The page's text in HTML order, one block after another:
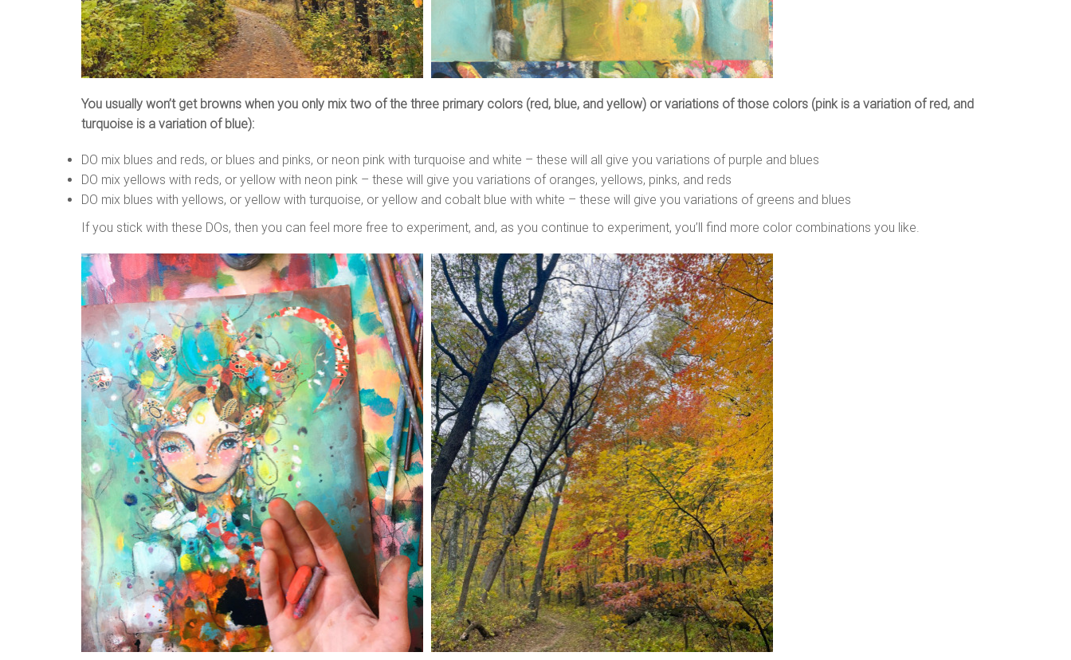
You usually won’t get browns when you only mix two of the three primary colors (red, blue, and yellow) or variations of those colors (pink is a variation of red, and
turquoise is a variation of blue):
DO mix blues and reds, or blues and pinks, or neon pink with turquoise and white – these will all give you variations of purple and blues
DO mix yellows with reds, or yellow with neon pink – these will give you variations of oranges, yellows, pinks, and reds
DO mix blues with yellows, or yellow with turquoise, or yellow and cobalt blue with white – these will give you variations of greens and blues
If you stick with these DOs, then you can feel more free to experiment, and, as you continue to experiment, you’ll find more color combinations you like.